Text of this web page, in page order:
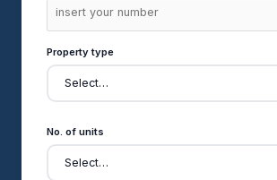
Property type
No. of units